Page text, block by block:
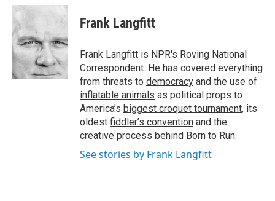
c
e
b
o
o
k
i
t
e
r
n
d
I
n
Frank Langfitt
Frank Langfitt is NPR's Roving National
Correspondent. He has covered everything
from threats to democracy and the use of
inflatable animals as political props to
America’s biggest croquet tournament, its
oldest fiddler’s convention and the
creative process behind Born to Run.
See stories by Frank Langfitt